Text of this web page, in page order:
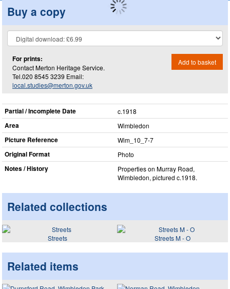
Buy a copy
For prints:
Contact Merton Heritage Service.
Tel.020 8545 3239 Email:
local.studies@merton.gov.uk
Add to basket
Partial / Incomplete Date c.1918
Area Wimbledon
Picture Reference Wim_​10_​7-7
Original Format Photo
Notes / History
Properties on Murray Road,
Wimbledon, pictured c.1918.
Related collections
Streets Streets M - O
Related items